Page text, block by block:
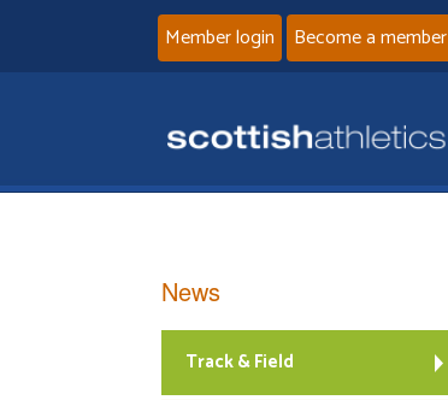
Member login Become a member
News
Track & Field